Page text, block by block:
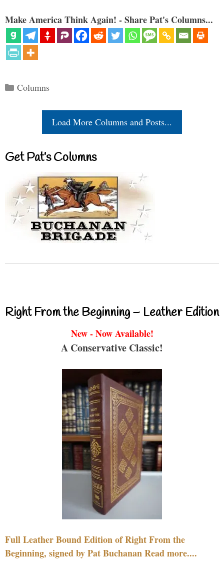
Make America Think Again! - Share Pat's Columns...
Categories
Columns
Load More Columns and Posts...
Get Pat’s Columns
Right From the Beginning – Leather Edition
New - Now Available!
A Conservative Classic!
Full Leather Bound Edition of Right From the
Beginning, signed by Pat Buchanan Read more....